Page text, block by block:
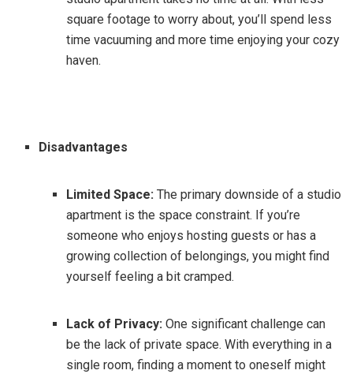
square footage to worry about, you’ll spend less
time vacuuming and more time enjoying your cozy
haven.
Disadvantages
Limited Space: The primary downside of a studio
apartment is the space constraint. If you’re
someone who enjoys hosting guests or has a
growing collection of belongings, you might find
yourself feeling a bit cramped.
Lack of Privacy: One significant challenge can
be the lack of private space. With everything in a
single room, finding a moment to oneself might